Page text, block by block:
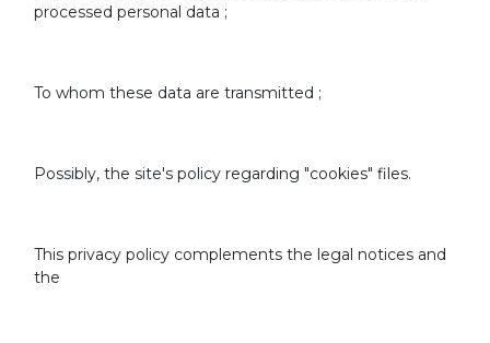
processed personal data ;
To whom these data are transmitted ;
Possibly, the site's policy regarding "cookies" files.
This privacy policy complements the legal notices and
the